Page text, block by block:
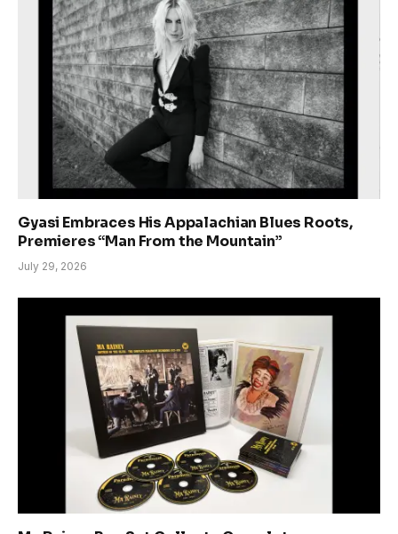
Gyasi Embraces His Appalachian Blues Roots,
Premieres “Man From the Mountain”
July 29, 2026